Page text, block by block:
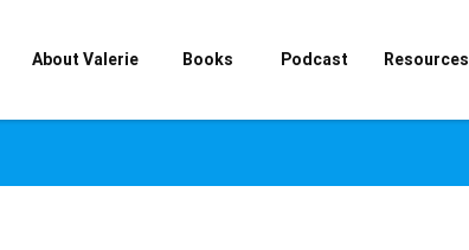
About Valerie Books Podcast Resources